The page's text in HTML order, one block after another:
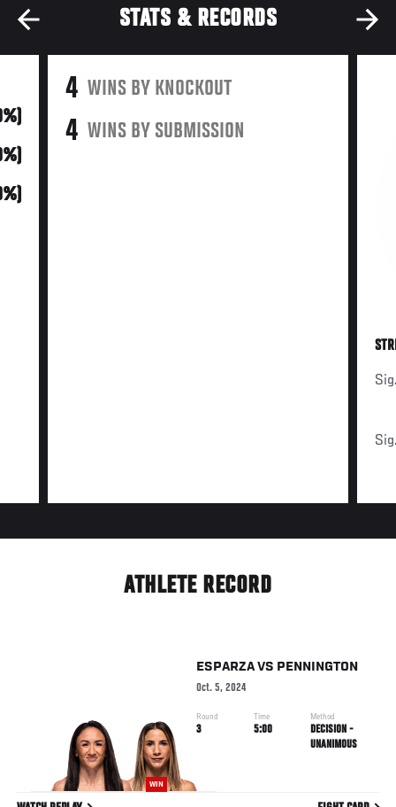
STATS & RECORDS
4 WINS BY KNOCKOUT
4 WINS BY SUBMISSION
ATHLETE RECORD
WIN
ESPARZAVS PENNINGTON
Oct. 5, 2024
Round
3
Time
5:00
Method
DECISION -
UNANIMOUS